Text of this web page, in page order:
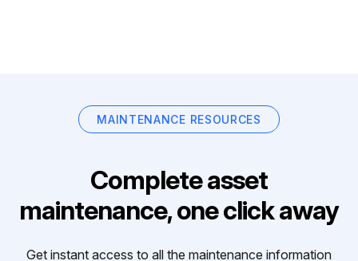
MAINTENANCE RESOURCES
Complete asset
maintenance, one click away
Get instant access to all the maintenance information